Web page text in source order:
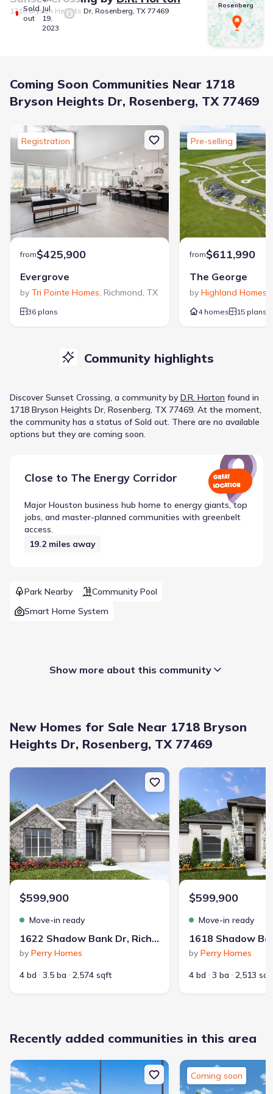
Sold
out
Jul
19,
2023
1718 Bryson Heights Dr, Rosenberg, TX 77469
Rosenberg
Coming Soon Communities Near 1718
Bryson Heights Dr, Rosenberg, TX 77469
Registration
from$425,900
Evergrove
by Tri Pointe Homes, Richmond, TX
36 plans
Pre-selling
from$611,990
The George
by Highland Homes
4 homes 15 plans
Community highlights
Discover Sunset Crossing, a communityby D.R. Horton found in
1718 Bryson Heights Dr, Rosenberg, TX 77469. At the moment,
the community has a status of Sold out. There are no available
options but they are coming soon.
Close to The Energy Corridor GREAT
LOCATION
Major Houston business hub home to energy giants, top
jobs, and master-planned communities with greenbelt
access.
19.2 miles away
Park Nearby
Community Pool
Smart Home System
D.R. Horton
: Sold out
Contract to close: 30-40 days
School district: Lamar Consolidated Independent
School District
Community Pool
Jome
10,463
Guided by a value-first dedication to homebuyers, D.R. Horton
Show more about this community
New Homes for Sale Near 1718 Bryson
Heights Dr, Rosenberg, TX 77469
New construction Single-Family house 1622 Shadow Bank Dr,
$599,900
Move-in ready
1622 Shadow Bank Dr, Richmond, TX 77469
by Perry Homes
4 bd
3.5 ba 2,574 sqft
New construction
$599,900
Move-in ready
by Perry Homes
4 bd
3 ba 2,513
Recently added communities in this area
Coming soon